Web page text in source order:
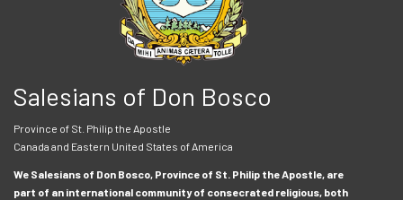
Salesians of Don Bosco
Province of St. Philip the Apostle
Canada and Eastern United States of America
We Salesians of Don Bosco, Province of St. Philip the Apostle, are
part of an international community of consecrated religious, both